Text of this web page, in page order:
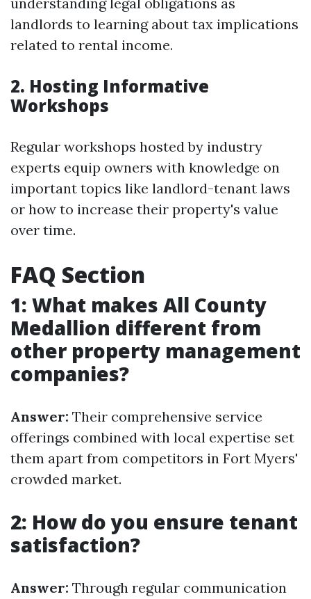
landlords to learning about tax implications
related to rental income.
2. Hosting Informative
Workshops
Regular workshops hosted by industry
experts equip owners with knowledge on
important topics like landlord-tenant laws
or how to increase their property's value
over time.
FAQ Section
1: What makes All County
Medallion different from
other property management
companies?
Answer: Their comprehensive service
offerings combined with local expertise set
them apart from competitors in Fort Myers'
crowded market.
2: How do you ensure tenant
satisfaction?
Answer: Through regular communication